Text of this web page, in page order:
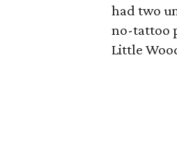
had two
no-tattoo
Little